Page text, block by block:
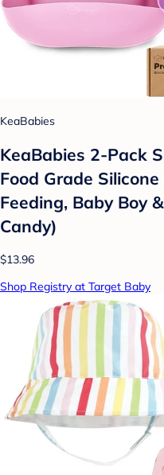
KeaBabies
KeaBabies 2-Pack
Food Grade
Feeding, Baby Boy
Candy)
$13.96
Shop Registry at Target Baby